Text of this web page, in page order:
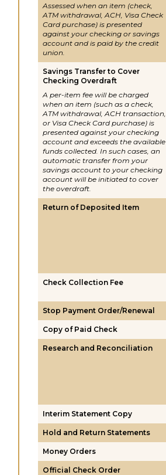
Assessed when an item (check,
ATM withdrawal, ACH, Visa Check
Card purchase) is presented
against your checking or savings
account and is paid by the credit
union.
Savings Transfer to Cover
Checking Overdraft
A per-item fee will be charged
when an item (such as a check,
ATM withdrawal, ACH transaction,
or Visa Check Card purchase) is
presented against your checking
account and exceeds the available
funds collected. In such cases, an
automatic transfer from your
savings account to your checking
account will be initiated to cover
the overdraft.
Return of Deposited Item
Check Collection Fee
Stop Payment Order/Renewal
Copy of Paid Check
Research and Reconciliation
Interim Statement Copy
Hold and Return Statements
Money Orders
Official Check Order